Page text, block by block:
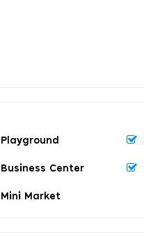
Playground
Business Center
Mini Market